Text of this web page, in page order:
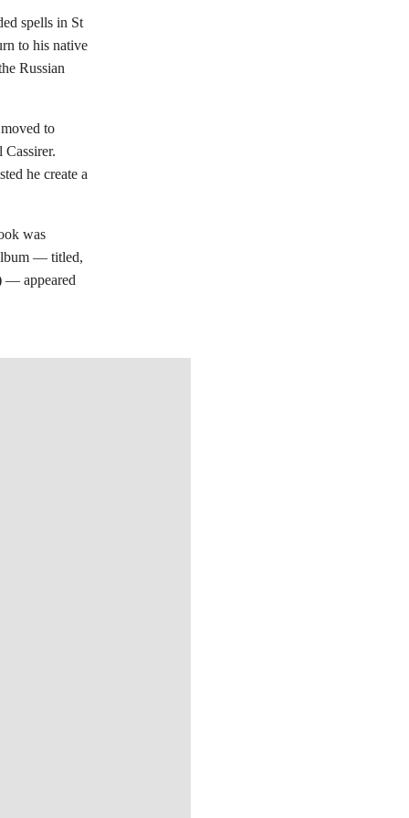
spells in St
to his native
Russian
to
he create a
was
— titled,
— appeared